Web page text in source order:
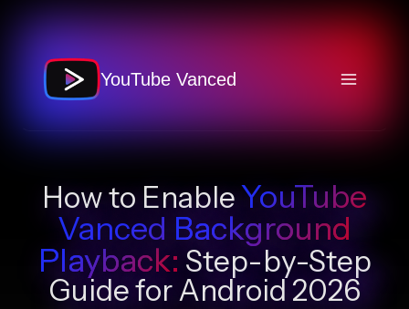
content
YouTube Vanced
How to EnableYouTube
Vanced Background
Playback: Step-by-Step
Guide for Android 2026